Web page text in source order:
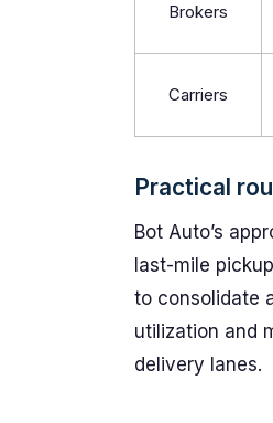
Brokers
Carriers
Practical
Bot Auto’s
last-mile
to consolidate
utilization and
delivery lanes.